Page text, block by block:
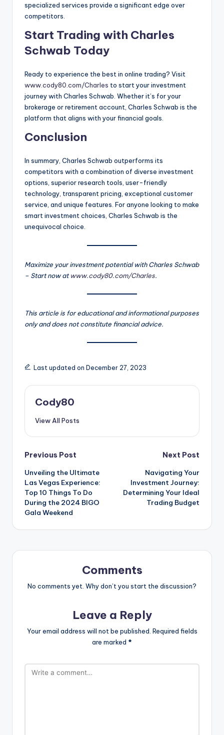
specialized services provide a significant edge over
competitors.
Start Trading with Charles
Schwab Today
Ready to experience the best in online trading? Visit
www.cody80.com/Charles to start your investment
journey with Charles Schwab. Whether it’s for your
brokerage or retirement account, Charles Schwab is the
platform that aligns with your financial goals.
Conclusion
In summary, Charles Schwab outperforms its
competitors with a combination of diverse investment
options, superior research tools, user-friendly
technology, transparent pricing, exceptional customer
service, and unique features. For anyone looking to make
smart investment choices, Charles Schwab is the
unequivocal choice.
Maximize your investment potential with Charles Schwab
– Start now atwww.cody80.com/Charles.
This article is for educational and informational purposes
only and does not constitute financial advice.
Last updated on December 27, 2023
Cody80
View All Posts
Post
navigation
Previous Post
Unveiling the Ultimate
Las Vegas Experience:
Top 10 Things To Do
During the 2024 BIGO
Gala Weekend
Next Post
Navigating Your
Investment Journey:
Determining Your Ideal
Trading Budget
Comments
No comments yet. Why don’t you start the discussion?
Leave a Reply
Your email address will not be published. Required fields
are marked *